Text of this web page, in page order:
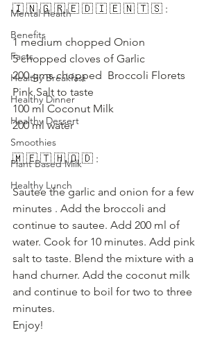
Mental Health
Benefits
Facts
Healthy Breakfast
Healthy Dinner
Healthy Dessert
Smoothies
Plant Based Milk
Healthy Lunch
🇮 🇳 🇬 🇷 🇪 🇩 🇮 🇪 🇳 🇹 🇸 :
1 medium chopped Onion
5 chopped cloves of Garlic
200 gms chopped  Broccoli Florets
Pink Salt to taste
100 ml Coconut Milk
200 ml water
🇲 🇪 🇹 🇭 🇴 🇩 :
Sautee the garlic and onion for a few
minutes . Add the broccoli and
continue to sautee. Add 200 ml of
water. Cook for 10 minutes. Add pink
salt to taste. Blend the mixture with a
hand churner. Add the coconut milk
and continue to boil for two to three
minutes.
Enjoy!